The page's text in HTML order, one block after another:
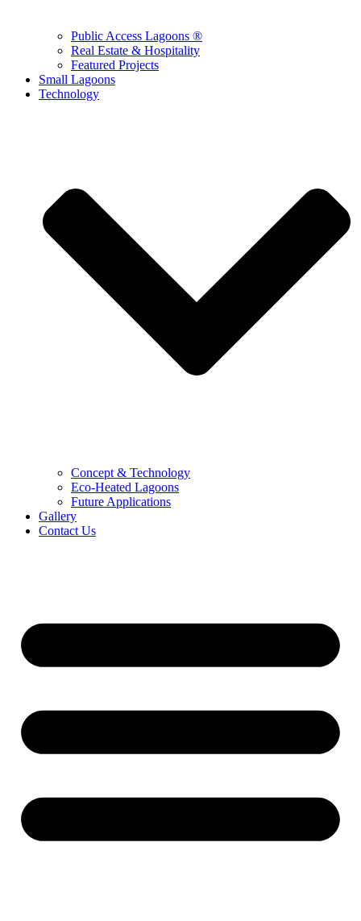
Public Access Lagoons ®
Real Estate & Hospitality
Featured Projects
Small Lagoons
Technology
Concept & Technology
Eco-Heated Lagoons
Future Applications
Gallery
Contact Us